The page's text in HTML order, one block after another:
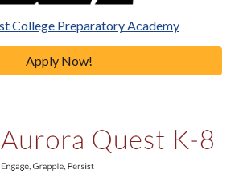
College Preparatory Academy
Apply Now!